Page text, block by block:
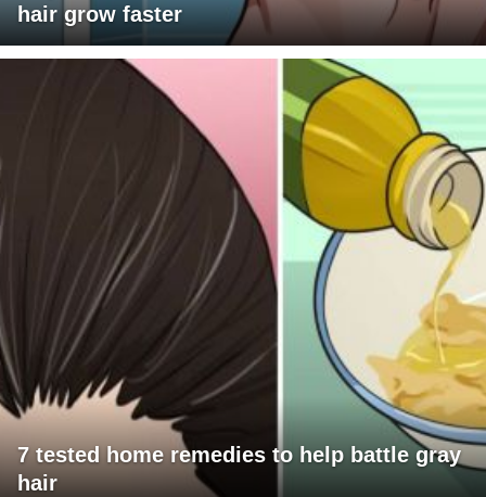
hair grow faster
7 tested home remedies to help battle gray
hair